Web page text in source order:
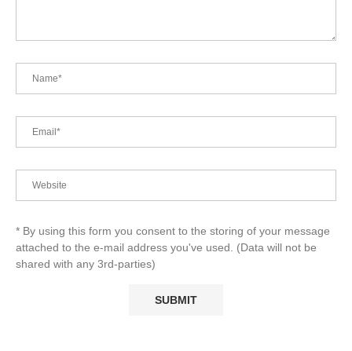
* By using this form you consent to the storing of your message
attached to the e-mail address you've used. (Data will not be
shared with any 3rd-parties)